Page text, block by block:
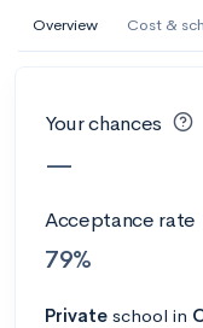
Overview Cost &
Your chances
—
Acceptance rate
79%
Private school in
AI Miami
and Design
Calculate my